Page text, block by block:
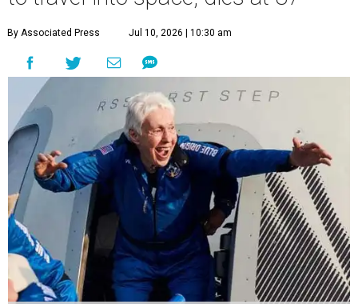
By Associated Press Jul 10, 2026 | 10:30 am